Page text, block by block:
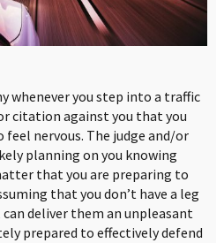
whenever you step into a traffic
citation against you that you
nervous. The judge and/or
planning on you knowing
that you are preparing to
that you don’t have a leg
can deliver them an unpleasant
prepared to effectively defend